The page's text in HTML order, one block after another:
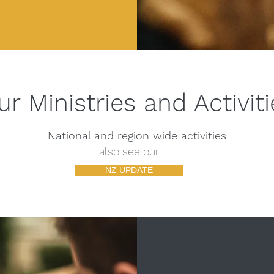
Ministries and
National and region wide activities
also see our
NZ UPDATE